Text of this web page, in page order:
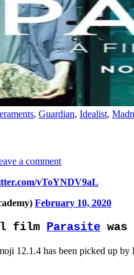
, Guardian, Idealist,
a comment
yToYNDV9aL
February 10, 2020
film Parasite
has been picked up by